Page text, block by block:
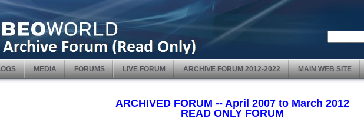
MEDIA FORUMS LIVE FORUM ARCHIVE FORUM 2012-2022 MAIN WEB SITE
ARCHIVED FORUM -- April 2007 to March 2012
READ ONLY FORUM